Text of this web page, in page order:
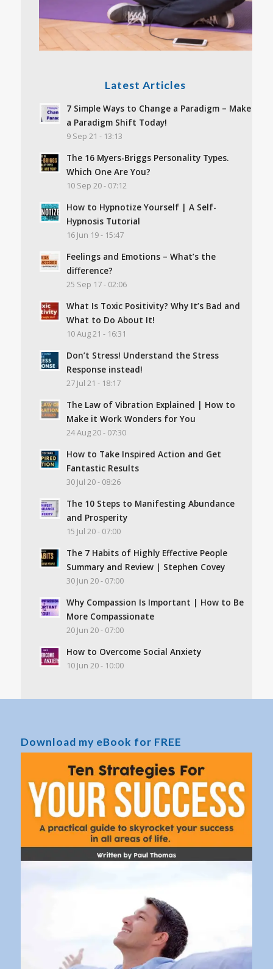
Latest Articles
7 Simple Ways to Change a Paradigm – Make
a Paradigm Shift Today!
9 Sep 21 - 13:13
The 16 Myers-Briggs Personality Types.
Which One Are You?
10 Sep 20 - 07:12
How to Hypnotize Yourself | A Self-
Hypnosis Tutorial
16 Jun 19 - 15:47
Feelings and Emotions – What’s the
difference?
25 Sep 17 - 02:06
What Is Toxic Positivity? Why It’s Bad and
What to Do About It!
10 Aug 21 - 16:31
Don’t Stress! Understand the Stress
Response instead!
27 Jul 21 - 18:17
The Law of Vibration Explained | How to
Make it Work Wonders for You
24 Aug 20 - 07:30
How to Take Inspired Action and Get
Fantastic Results
30 Jul 20 - 08:26
The 10 Steps to Manifesting Abundance
and Prosperity
15 Jul 20 - 07:00
The 7 Habits of Highly Effective People
Summary and Review | Stephen Covey
30 Jun 20 - 07:00
Why Compassion Is Important | How to Be
More Compassionate
20 Jun 20 - 07:00
How to Overcome Social Anxiety
10 Jun 20 - 10:00
Download my eBook for FREE